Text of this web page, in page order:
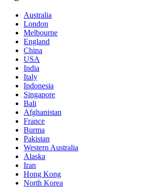
Australia
London
Melbourne
England
China
USA
India
Italy
Indonesia
Singapore
Bali
Afghanistan
France
Burma
Pakistan
Western Australia
Alaska
Iran
Hong Kong
North Korea